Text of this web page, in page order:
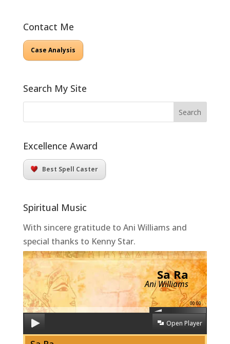
Contact Me
Case Analysis
Search My Site
Excellence Award
Best Spell Caster
Spiritual Music
With sincere gratitude to Ani Williams and
special thanks to Kenny Star.
Sa Ra
Ani Williams
00:00
Open Player